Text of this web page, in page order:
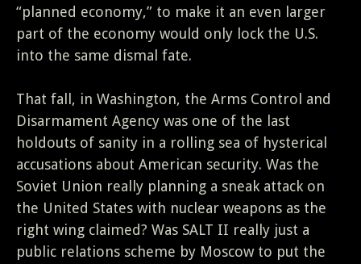
“planned economy,” to make it an even larger
part of the economy would only lock the U.S.
into the same dismal fate.
That fall, in Washington, the Arms Control and
Disarmament Agency was one of the last
holdouts of sanity in a rolling sea of hysterical
accusations about American security. Was the
Soviet Union really planning a sneak attack on
the United States with nuclear weapons as the
right wing claimed? Was SALT II really just a
public relations scheme by Moscow to put the